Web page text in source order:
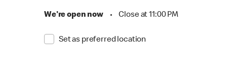
We're open now • Close at 11:00 PM
Set as preferred location